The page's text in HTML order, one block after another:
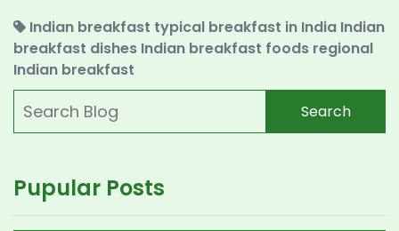
Indian breakfast typical breakfast in India Indian
breakfast dishes Indian breakfast foods regional
Indian breakfast
Search
Pupular Posts